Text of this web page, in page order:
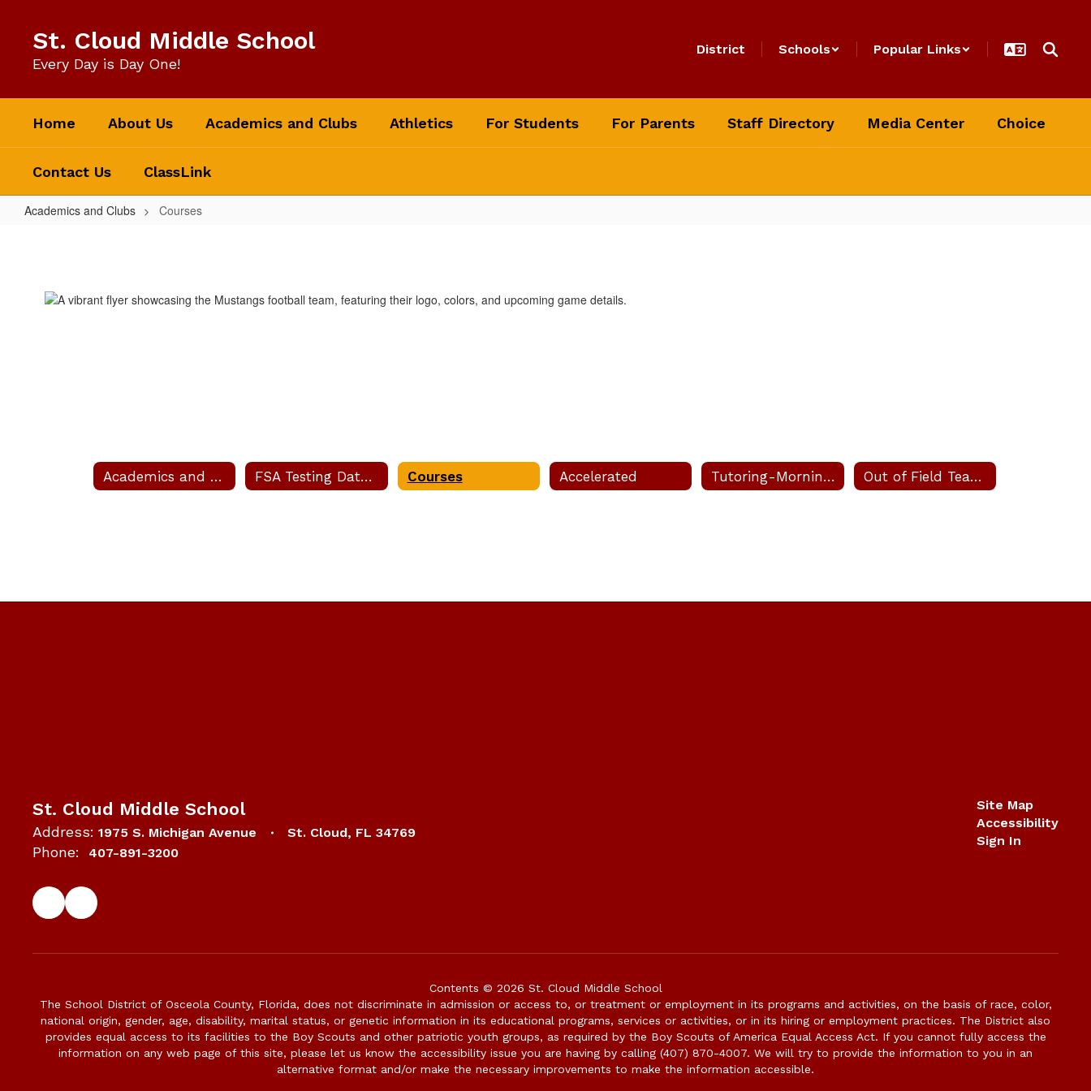
content
St. Cloud Middle School
Every Day is Day One!
District Schools Popular Links
Home About Us Academics and Clubs Athletics For Students For Parents Staff Directory Media Center Choice
Contact Us ClassLink
Academics and Clubs Courses
Academics and Clubs FSA Testing Dates & Info Courses Accelerated Tutoring-Morning and After School Out of Field Teachers
St. Cloud Middle School
Address: 1975 S. Michigan Avenue St. Cloud, FL 34769
Phone: 407-891-3200
Site Map
Accessibility
Sign In
Contents © 2026 St. Cloud Middle School
The School District of Osceola County, Florida, does not discriminate in admission or access to, or treatment or employment in its programs and activities, on the basis of race, color,
national origin, gender, age, disability, marital status, or genetic information in its educational programs, services or activities, or in its hiring or employment practices. The District also
provides equal access to its facilities to the Boy Scouts and other patriotic youth groups, as required by the Boy Scouts of America Equal Access Act. If you cannot fully access the
information on any web page of this site, please let us know the accessibility issue you are having by calling (407) 870-4007. We will try to provide the information to you in an
alternative format and/or make the necessary improvements to make the information accessible.